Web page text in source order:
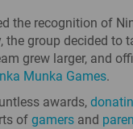
the recognition of
the group decided to
grew larger, and
Munka Games.
awards,
of gamers and